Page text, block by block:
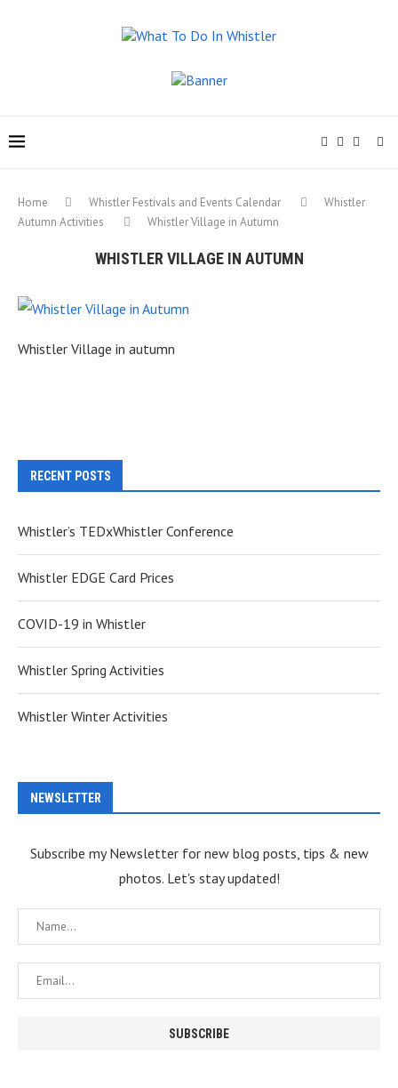
Home Whistler Festivals and Events Calendar
Whistler
Autumn Activities
Whistler Village in Autumn
WHISTLER VILLAGE IN AUTUMN
Whistler Village in autumn
RECENT POSTS
Whistler’s TEDxWhistler Conference
Whistler EDGE Card Prices
COVID-19 in Whistler
Whistler Spring Activities
Whistler Winter Activities
NEWSLETTER
Subscribe my Newsletter for new blog posts, tips & new
photos. Let's stay updated!